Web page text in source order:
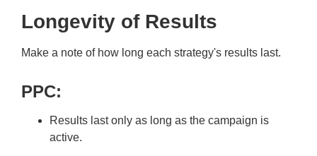
Longevity of Results
Make a note of how long each strategy's results last.
PPC:
Results last only as long as the campaign is
active.